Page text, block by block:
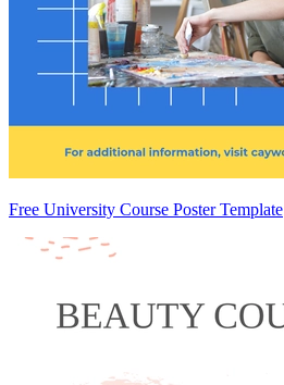
Free University Course Poster Template